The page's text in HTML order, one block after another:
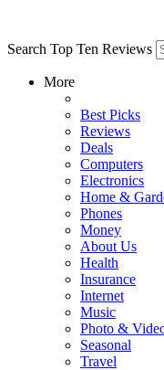
Search Top Ten Reviews
More
Best Picks
Reviews
Deals
Computers
Electronics
Home &
Phones
Money
About Us
Health
Insurance
Internet
Music
Photo &
Seasonal
Travel